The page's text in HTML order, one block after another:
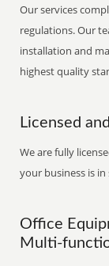
Our services
regulations. Our
installation and
highest quality
Licensed
We are fully
your business is in
Office
Multi-